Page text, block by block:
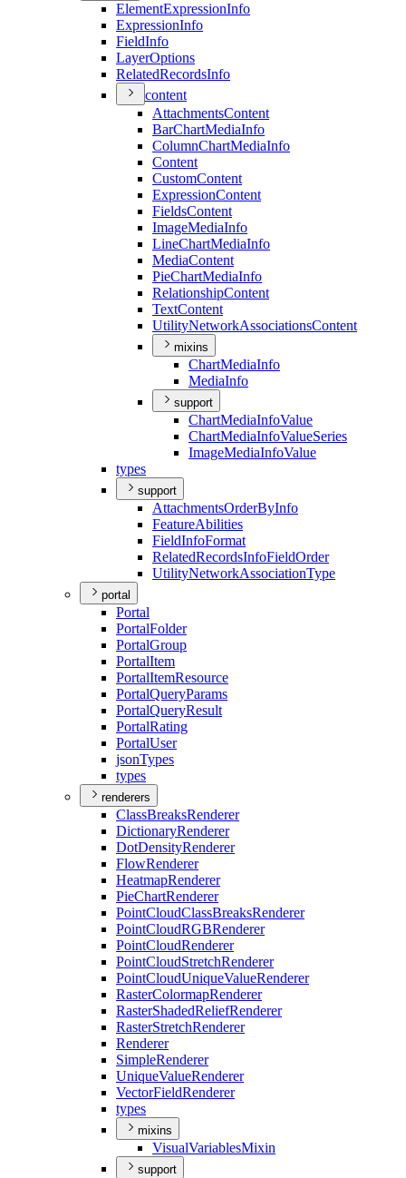
ElementExpressionInfo
ExpressionInfo
FieldInfo
LayerOptions
RelatedRecordsInfo
content
AttachmentsContent
BarChartMediaInfo
ColumnChartMediaInfo
Content
CustomContent
ExpressionContent
FieldsContent
ImageMediaInfo
LineChartMediaInfo
MediaContent
PieChartMediaInfo
RelationshipContent
TextContent
UtilityNetworkAssociationsContent
mixins
ChartMediaInfo
MediaInfo
support
ChartMediaInfoValue
ChartMediaInfoValueSeries
ImageMediaInfoValue
types
support
AttachmentsOrderByInfo
FeatureAbilities
FieldInfoFormat
RelatedRecordsInfoFieldOrder
UtilityNetworkAssociationType
portal
Portal
PortalFolder
PortalGroup
PortalItem
PortalItemResource
PortalQueryParams
PortalQueryResult
PortalRating
PortalUser
jsonTypes
types
renderers
ClassBreaksRenderer
DictionaryRenderer
DotDensityRenderer
FlowRenderer
HeatmapRenderer
PieChartRenderer
PointCloudClassBreaksRenderer
PointCloudRGBRenderer
PointCloudRenderer
PointCloudStretchRenderer
PointCloudUniqueValueRenderer
RasterColormapRenderer
RasterShadedReliefRenderer
RasterStretchRenderer
Renderer
SimpleRenderer
UniqueValueRenderer
VectorFieldRenderer
types
mixins
VisualVariablesMixin
support